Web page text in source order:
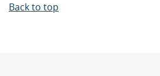
Back to top